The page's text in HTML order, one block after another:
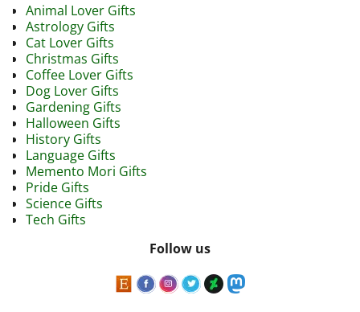
Animal Lover Gifts
Astrology Gifts
Cat Lover Gifts
Christmas Gifts
Coffee Lover Gifts
Dog Lover Gifts
Gardening Gifts
Halloween Gifts
History Gifts
Language Gifts
Memento Mori Gifts
Pride Gifts
Science Gifts
Tech Gifts
Follow us